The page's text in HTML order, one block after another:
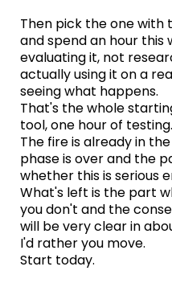
Then pick the one with
and spend an hour this
evaluating it, not
actually using it on a
seeing what happens.
That's the whole
tool, one hour of testing.
The fire is already in
phase is over and the
whether this is serious
What's left is the part
you don't and the
will be very clear in
I'd rather you move.
Start today.